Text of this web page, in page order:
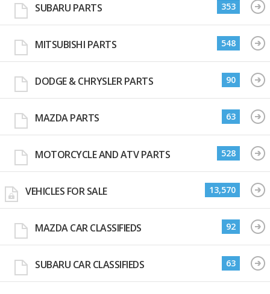
SUBARU PARTS 353
MITSUBISHI PARTS 548
DODGE & CHRYSLER PARTS 90
MAZDA PARTS 63
MOTORCYCLE AND ATV PARTS 528
VEHICLES FOR SALE 13,570
MAZDA CAR CLASSIFIEDS 92
SUBARU CAR CLASSIFIEDS 63